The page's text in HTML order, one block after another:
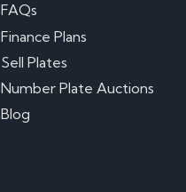
FAQs
Finance Plans
Sell Plates
Number Plate Auctions
Blog